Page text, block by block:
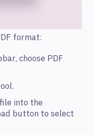
format:
choose PDF
into the
button to select